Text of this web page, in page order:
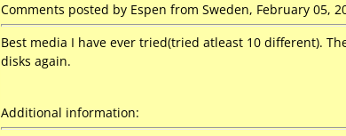
Comments posted by Espen from Sweden, February 05,
Best media I have ever tried(tried atleast 10 different).
disks again.
Additional information: